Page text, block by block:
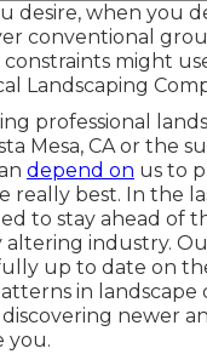
desire, when you
conventional
constraints might
Landscaping
professional
Mesa, CA or the
depend on us to
really best. In the
to stay ahead of
industry.
up to date on
in landscape
newer
you.